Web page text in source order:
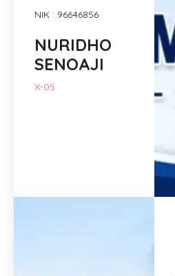
NIK : 96646856
NURIDHO
SENOAJI
X-05